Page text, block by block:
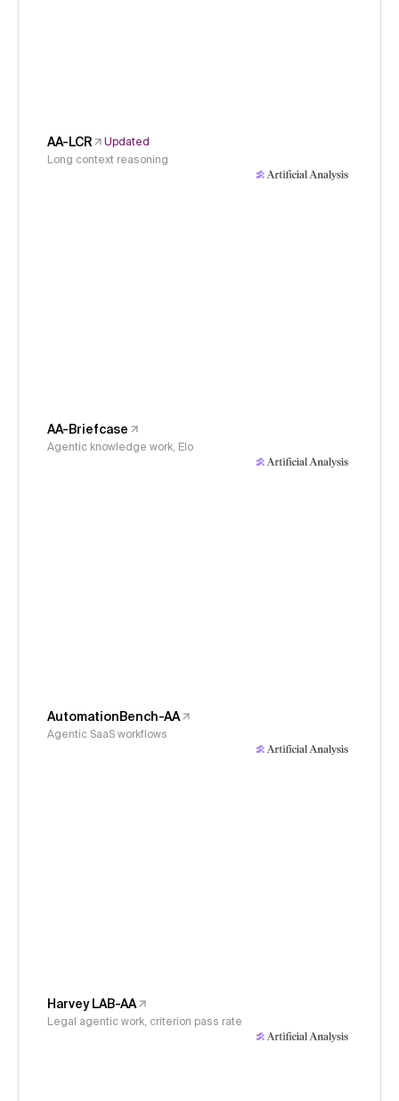
AA-LCR
Updated
Long context reasoning
AA-Briefcase
Agentic knowledge work, Elo
AutomationBench-AA
Agentic SaaS workflows
Harvey LAB-AA
Legal agentic work, criterion pass rate